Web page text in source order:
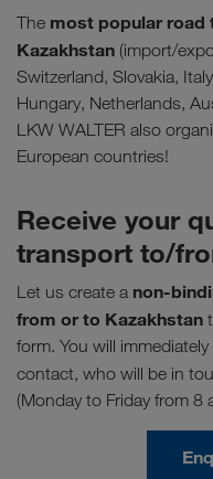
The most popular road
Kazakhstan (import/
Switzerland, Slovakia,
Hungary, Netherlands,
LKW WALTER also
European countries!
Receive your
transport to/
Let us create a non-
from or to Kazakhstan
form. You will
contact, who will be in
(Monday to Friday from 8